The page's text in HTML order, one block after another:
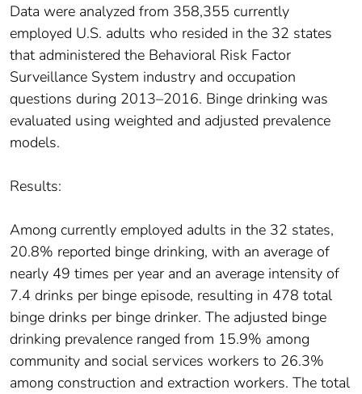
Data were analyzed from 358,355 currently
employed U.S. adults who resided in the 32 states
that administered the Behavioral Risk Factor
Surveillance System industry and occupation
questions during 2013–2016. Binge drinking was
evaluated using weighted and adjusted prevalence
models.
Results:
Among currently employed adults in the 32 states,
20.8% reported binge drinking, with an average of
nearly 49 times per year and an average intensity of
7.4 drinks per binge episode, resulting in 478 total
binge drinks per binge drinker. The adjusted binge
drinking prevalence ranged from 15.9% among
community and social services workers to 26.3%
among construction and extraction workers. The total